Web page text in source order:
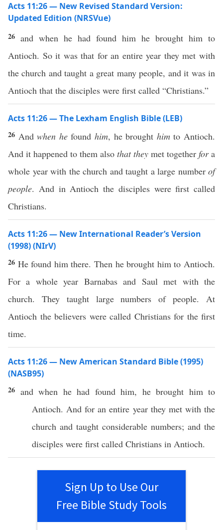
Acts 11:26 — New Revised Standard Version:
Updated Edition (NRSVue)
26 and when he had found him he brought him to
Antioch. So it was that for an entire year they met with
the church and taught a great many people, and it was in
Antioch that the disciples were first called “Christians.”
Acts 11:26 — The Lexham English Bible (LEB)
26 Andwhen hefoundhim, he brought himto Antioch.
And it happened to them also that they met together fora
whole year with the church and taught a large number of
people. And in Antioch the disciples were first called
Christians.
Acts 11:26 — New International Reader’s Version
(1998) (NIrV)
26 He found him there. Then he brought him to Antioch.
For a whole year Barnabas and Saul met with the
church. They taught large numbers of people. At
Antioch the believers were called Christians for the first
time.
Acts 11:26 — New American Standard Bible (1995)
(NASB95)
26 and when he had foundhim, he brought him to
Antioch. And for anentire yearthey metwith the
church and taught considerable numbers; and the
disciples were first called Christians in Antioch.
Sign Up to Use Our
Free Bible Study Tools